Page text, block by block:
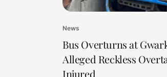
News
Bus Overturns at
Alleged Reckless
Injured